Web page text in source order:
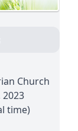
Church
2023
time)